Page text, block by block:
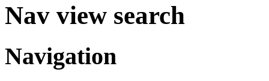
Nav view search
Navigation